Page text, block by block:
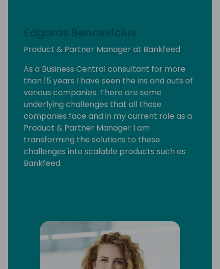
Edgaras Bencevicius
Product & Partner Manager at Bankfeed
As a Business Central consultant for more
than 15 years I have seen the ins and outs of
various companies. There are some
underlying challenges that all those
companies face and in my current role as a
Product & Partner Manager I am
transforming the solutions to these
challenges into scalable products such as
Bankfeed.